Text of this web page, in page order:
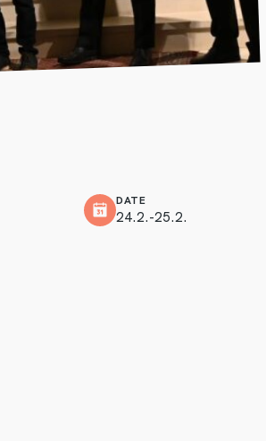
DATE
24.2.-25.2.